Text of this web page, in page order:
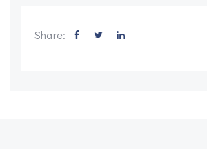
Share: